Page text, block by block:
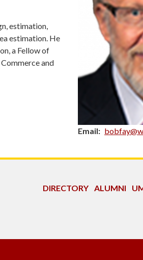
estimation,
estimation. He
a Fellow of
and
Email
DIRECTORY ALUMNI